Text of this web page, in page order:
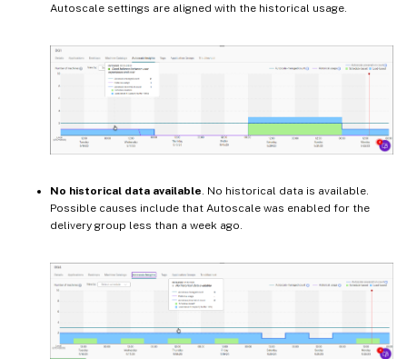
Autoscale settings are aligned with the historical usage.
No historical data available . No historical data is available.
Possible causes include that Autoscale was enabled for the
delivery group less than a week ago.